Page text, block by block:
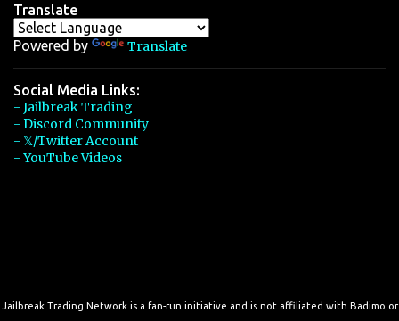
Translate
Powered by Translate
Social Media Links:
- Jailbreak Trading
- Discord Community
- 𝕏/Twitter Account
- YouTube Videos
Jailbreak Trading Network is a fan-run initiative and is not affiliated with Badimo or